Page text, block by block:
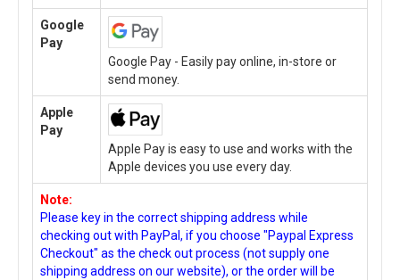
Google
Pay
Google Pay - Easily pay online, in-store or
send money.
Apple
Pay
Apple Pay is easy to use and works with the
Apple devices you use every day.
Note:
Please key in the correct shipping address while
checking out with PayPal, if you choose "Paypal Express
Checkout" as the check out process (not supply one
shipping address on our website), or the order will be